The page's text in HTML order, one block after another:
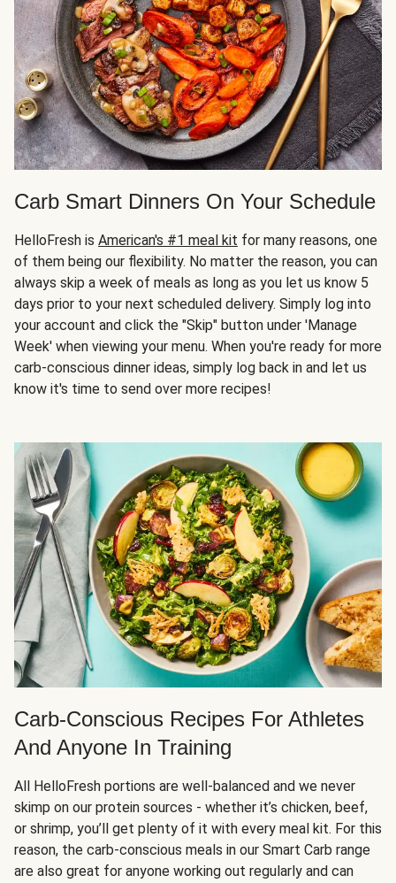
Carb Smart Dinners On Your Schedule
HelloFresh is American's #1 meal kit for many reasons, one
of them being our flexibility. No matter the reason, you can
always skip a week of meals as long as you let us know 5
days prior to your next scheduled delivery. Simply log into
your account and click the "Skip" button under 'Manage
Week' when viewing your menu. When you're ready for more
carb-conscious dinner ideas, simply log back in and let us
know it's time to send over more recipes!
Carb-Conscious Recipes For Athletes
And Anyone In Training
All HelloFresh portions are well-balanced and we never
skimp on our protein sources - whether it’s chicken, beef,
or shrimp, you’ll get plenty of it with every meal kit. For this
reason, the carb-conscious meals in our Smart Carb range
are also great for anyone working out regularly and can